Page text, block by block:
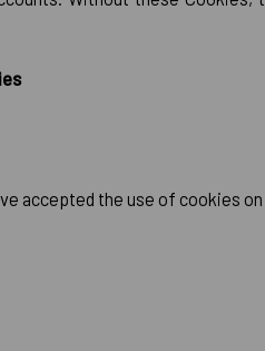
accepted the use of cookies